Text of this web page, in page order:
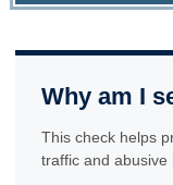
Why am I
This check helps
traffic and abusive